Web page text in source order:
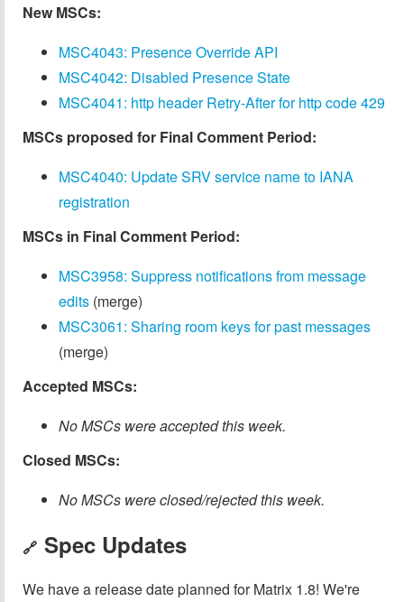
New MSCs:
MSC4043: Presence Override API
MSC4042: Disabled Presence State
MSC4041: http header Retry-After for http code 429
MSCs proposed for Final Comment Period:
MSC4040: Update SRV service name to IANA
registration
MSCs in Final Comment Period:
MSC3958: Suppress notifications from message
edits (merge)
MSC3061: Sharing room keys for past messages
(merge)
Accepted MSCs:
No MSCs were accepted this week.
Closed MSCs:
No MSCs were closed/rejected this week.
🔗 Spec Updates
We have a release date planned for Matrix 1.8! We're